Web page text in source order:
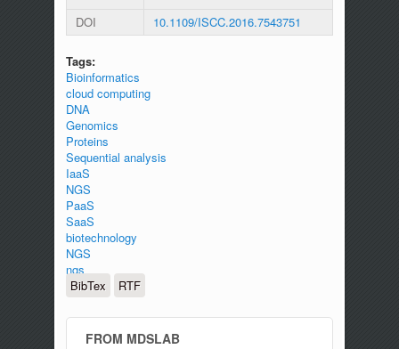
DOI 10.1109/ISCC.2016.7543751
Tags:
Bioinformatics
cloud computing
DNA
Genomics
Proteins
Sequential analysis
IaaS
NGS
PaaS
SaaS
biotechnology
NGS
ngs
BibTex
RTF
FROM MDSLAB